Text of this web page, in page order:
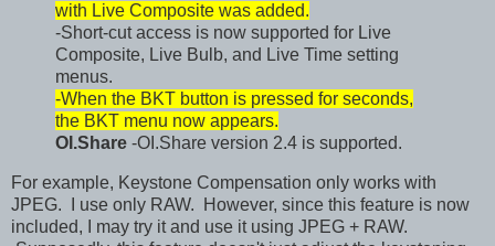
with Live Composite was added.
-Short-cut access is now supported for Live
Composite, Live Bulb, and Live Time setting
menus.
-When the BKT button is pressed for seconds,
the BKT menu now appears.
OI.Share -OI.Share version 2.4 is supported.
For example, Keystone Compensation only works with
JPEG. I use only RAW. However, since this feature is now
included, I may try it and use it using JPEG + RAW.